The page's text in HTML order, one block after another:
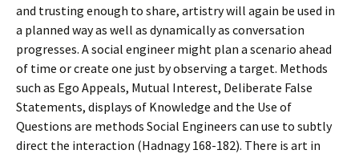
and trusting enough to share, artistry will again be used in
a planned way as well as dynamically as conversation
progresses. A social engineer might plan a scenario ahead
of time or create one just by observing a target. Methods
such as Ego Appeals, Mutual Interest, Deliberate False
Statements, displays of Knowledge and the Use of
Questions are methods Social Engineers can use to subtly
direct the interaction (Hadnagy 168-182). There is art in